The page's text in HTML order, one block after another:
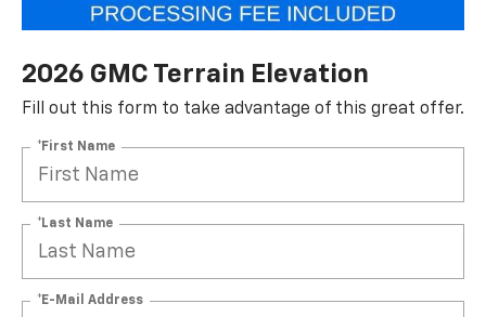
2026 GMC Terrain Elevation
Fill out this form to take advantage of this great offer.
*First Name
*Last Name
*E-Mail Address